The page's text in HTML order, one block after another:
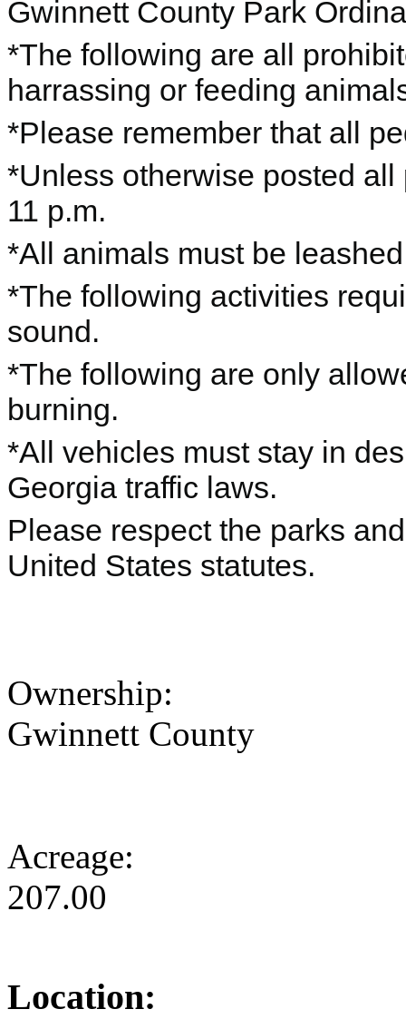
Gwinnett County Park
*The following are all
harrassing or feeding
*Please remember that all
*Unless otherwise posted
11 p.m.
*All animals must be
*The following activities
sound.
*The following are only
burning.
*All vehicles must stay in
Georgia traffic laws.
Please respect the parks
United States statutes.
Ownership:
Gwinnett County
Acreage:
207.00
Location: